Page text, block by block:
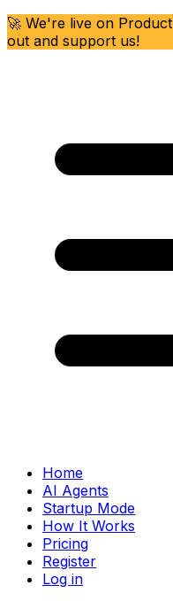
🚀 We're live on
out and support us!
Home
AI Agents
Startup Mode
How It Works
Pricing
Register
Log in